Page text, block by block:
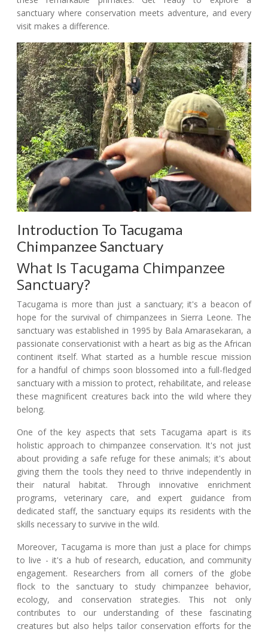
sanctuary where conservation meets adventure, and every
visit makes a difference.
Introduction To Tacugama
Chimpanzee Sanctuary
What Is Tacugama Chimpanzee
Sanctuary?
Tacugama is more than just a sanctuary; it's a beacon of
hope for the survival of chimpanzees in Sierra Leone. The
sanctuary was established in 1995 by Bala Amarasekaran, a
passionate conservationist with a heart as big as the African
continent itself. What started as a humble rescue mission
for a handful of chimps soon blossomed into a full-fledged
sanctuary with a mission to protect, rehabilitate, and release
these magnificent creatures back into the wild where they
belong.
One of the key aspects that sets Tacugama apart is its
holistic approach to chimpanzee conservation. It's not just
about providing a safe refuge for these animals; it's about
giving them the tools they need to thrive independently in
their natural habitat. Through innovative enrichment
programs, veterinary care, and expert guidance from
dedicated staff, the sanctuary equips its residents with the
skills necessary to survive in the wild.
Moreover, Tacugama is more than just a place for chimps
to live - it's a hub of research, education, and community
engagement. Researchers from all corners of the globe
flock to the sanctuary to study chimpanzee behavior,
ecology, and conservation strategies. This not only
contributes to our understanding of these fascinating
creatures but also helps tailor conservation efforts for the